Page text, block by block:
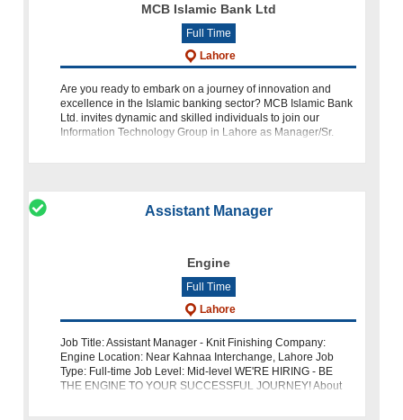
MCB Islamic Bank Ltd
Full Time
Lahore
Are you ready to embark on a journey of innovation and
excellence in the Islamic banking sector? MCB Islamic Bank
Ltd. invites dynamic and skilled individuals to join our
Information Technology Group in Lahore as Manager/Sr.
Assistant Manager
Engine
Full Time
Lahore
Job Title: Assistant Manager - Knit Finishing Company:
Engine Location: Near Kahnaa Interchange, Lahore Job
Type: Full-time Job Level: Mid-level WE'RE HIRING - BE
THE ENGINE TO YOUR SUCCESSFUL JOURNEY! About